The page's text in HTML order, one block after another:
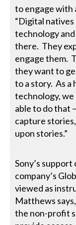
to engage with
“Digital
technology
there. They
engage them.
they want to
to a story. As a
technology,
able to do that
capture
upon stories.”
Sony’s
company’s
viewed as
Matthews
the non-profit